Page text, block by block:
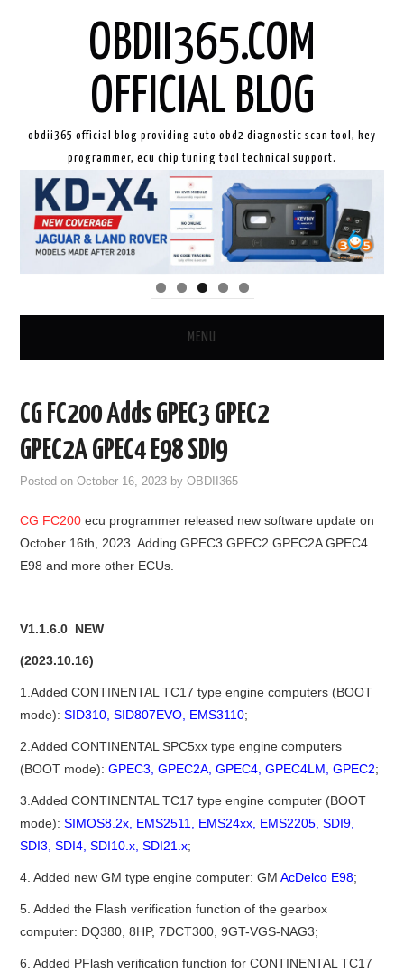
OBDII365.COM
OFFICIAL BLOG
obdii365 official blog providing auto obd2 diagnostic scan tool, key
programmer, ecu chip tuning tool technical support.
MENU
ECU CHIP TUNING TOOL
CAR DIAGNOSTIC TOOLS
KEY PROGRAMMERS
YANHUA ACDP 2
BY BRAND
MQB49 5C 5D
BYPASS CABLE
AUTEL IM608 TRAINING
CG FC200 Adds GPEC3 GPEC2
GPEC2A GPEC4 E98 SDI9
Posted onOctober 16, 2023 byOBDII365
CG FC200 ecu programmer released new software update on
October 16th, 2023. Adding GPEC3 GPEC2 GPEC2A GPEC4
E98 and more other ECUs.
V1.1.6.0 NEW
(2023.10.16)
1.Added CONTINENTAL TC17 type engine computers (BOOT
mode):SID310, SID807EVO, EMS3110;
2.Added CONTINENTAL SPC5xx type engine computers
(BOOT mode): GPEC3, GPEC2A, GPEC4, GPEC4LM, GPEC2;
3.Added CONTINENTAL TC17 type engine computer (BOOT
mode):SIMOS8.2x, EMS2511, EMS24xx, EMS2205, SDI9,
SDI3, SDI4, SDI10.x, SDI21.x;
4. Added new GM type engine computer: GMAcDelco E98;
5. Added the Flash verification function of the gearbox
computer: DQ380, 8HP, 7DCT300, 9GT-VGS-NAG3;
6. Added PFlash verification function for CONTINENTAL TC17